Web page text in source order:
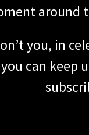
around
you, in
can keep